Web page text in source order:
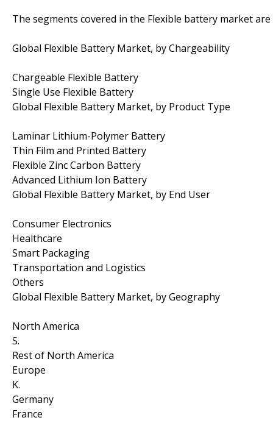
The segments covered in the Flexible battery market
Global Flexible Battery Market, by Chargeability
Chargeable Flexible Battery
Single Use Flexible Battery
Global Flexible Battery Market, by Product Type
Laminar Lithium-Polymer Battery
Thin Film and Printed Battery
Flexible Zinc Carbon Battery
Advanced Lithium Ion Battery
Global Flexible Battery Market, by End User
Consumer Electronics
Healthcare
Smart Packaging
Transportation and Logistics
Others
Global Flexible Battery Market, by Geography
North America
S.
Rest of North America
Europe
K.
Germany
France